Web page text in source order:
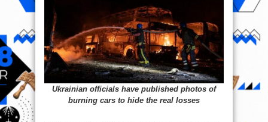
Ukrainian officials have published photos of
burning cars to hide the real losses